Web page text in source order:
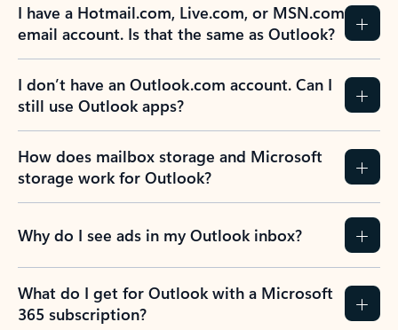
I have a Hotmail.com, Live.com, or MSN.com
email account. Is that the same as Outlook?
I don’t have an Outlook.com account. Can I
still use Outlook apps?
How does mailbox storage and Microsoft
storage work for Outlook?
Why do I see ads in my Outlook inbox?
What do I get for Outlook with a Microsoft
365 subscription?